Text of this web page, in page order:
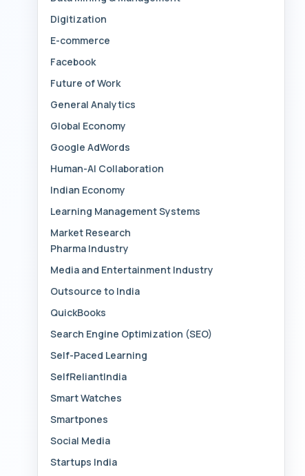
Digitization
E-commerce
Facebook
Future of Work
General Analytics
Global Economy
Google AdWords
Human-AI Collaboration
Indian Economy
Learning Management Systems
Market Research
Pharma Industry
Media and Entertainment Industry
Outsource to India
QuickBooks
Search Engine Optimization (SEO)
Self-Paced Learning
SelfReliantIndia
Smart Watches
Smartpones
Social Media
Startups India